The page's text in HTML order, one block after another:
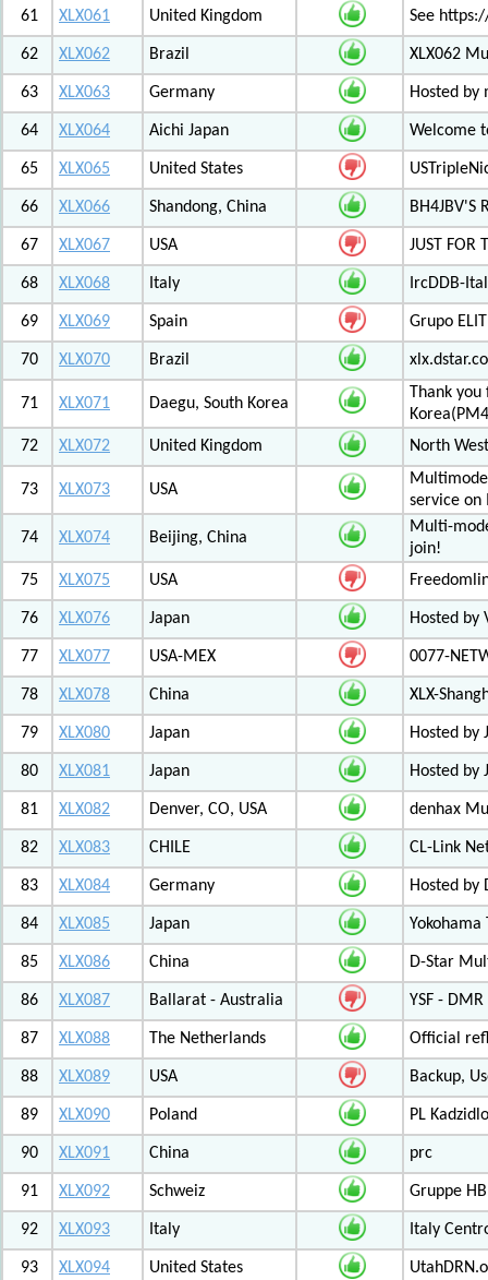
61 XLX061 United Kingdom See
62 XLX062 Brazil XLX062
63 XLX063 Germany Hosted
64 XLX064 Aichi Japan Welcome
65 XLX065 United States
66 XLX066 Shandong, China BH4JBV'S
67 XLX067 USA JUST FOR
68 XLX068 Italy IrcDDB-
69 XLX069 Spain Grupo
70 XLX070 Brazil
71 XLX071 Daegu, South Korea
Thank you
72
XLX072 United Kingdom North
73 XLX073 USA
service on
74 XLX074 Beijing, China
Multi-
join!
75
XLX075 USA
76 XLX076 Japan Hosted by
77 XLX077 USA-MEX 0077-
78 XLX078 China XLX-
79 XLX080 Japan Hosted by
80 XLX081 Japan Hosted by
81 XLX082 Denver, CO, USA denhax
82 XLX083 CHILE CL-Link
83 XLX084 Germany Hosted by
84 XLX085 Japan Yokohama
85 XLX086 China D-Star
86 XLX087 Ballarat - Australia YSF -
87 XLX088 The Netherlands Official
88 XLX089 USA Backup,
89 XLX090 Poland PL
90 XLX091 China prc
91 XLX092 Schweiz Gruppe
92 XLX093 Italy Italy
93 XLX094 United States